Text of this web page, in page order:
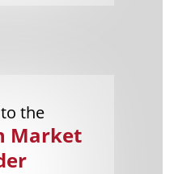
the
Market